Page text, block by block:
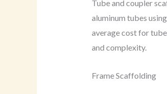
Tube and coupler
aluminum tubes
average cost for
and complexity.
Frame Scaffolding